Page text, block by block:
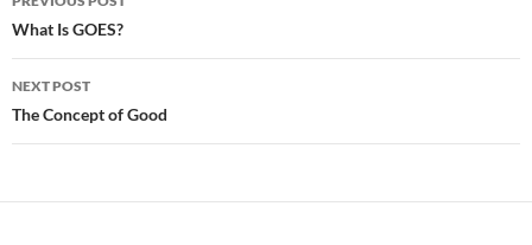
navigation
What Is GOES?
NEXT POST
The Concept of Good